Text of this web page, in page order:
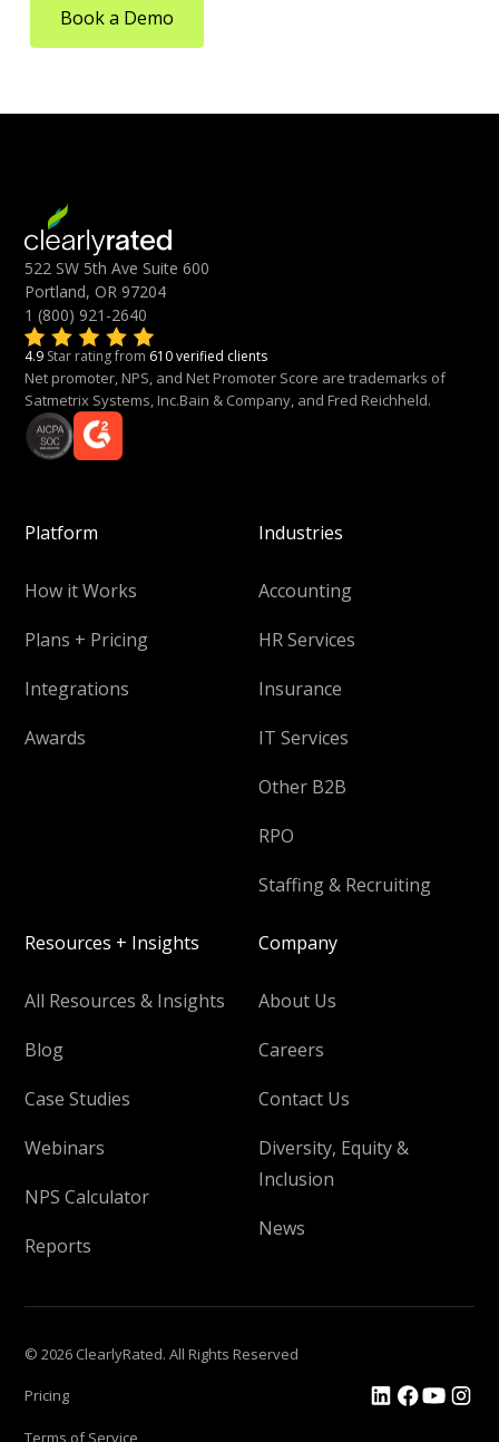
Book a Demo
522 SW 5th Ave Suite 600
Portland, OR 97204
1 (800) 921-2640
4.9 Star rating from 610 verified clients
Net promoter, NPS, and Net Promoter Score are trademarks of
Satmetrix Systems, Inc.Bain & Company, and Fred Reichheld.
Platform
How it Works
Plans + Pricing
Integrations
Awards
Industries
Accounting
HR Services
Insurance
IT Services
Other B2B
RPO
Staffing & Recruiting
Resources + Insights
All Resources & Insights
Blog
Case Studies
Webinars
NPS Calculator
Reports
Company
About Us
Careers
Contact Us
Diversity, Equity &
Inclusion
News
© 2026 ClearlyRated. All Rights Reserved
Pricing
Terms of Service